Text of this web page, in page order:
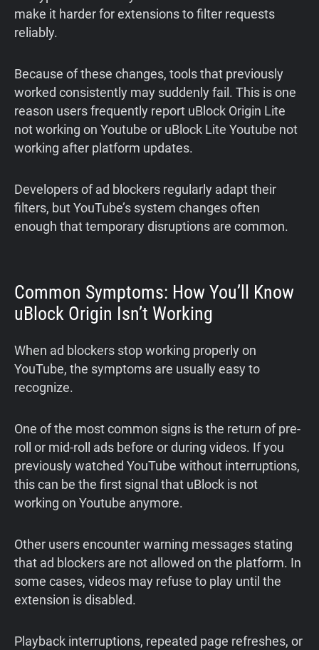
make it harder for extensions to filter requests
reliably.
Because of these changes, tools that previously
worked consistently may suddenly fail. This is one
reason users frequently report uBlock Origin Lite
not working on Youtube or uBlock Lite Youtube not
working after platform updates.
Developers of ad blockers regularly adapt their
filters, but YouTube’s system changes often
enough that temporary disruptions are common.
Common Symptoms: How You’ll Know
uBlock Origin Isn’t Working
When ad blockers stop working properly on
YouTube, the symptoms are usually easy to
recognize.
One of the most common signs is the return of pre-
roll or mid-roll ads before or during videos. If you
previously watched YouTube without interruptions,
this can be the first signal that uBlock is not
working on Youtube anymore.
Other users encounter warning messages stating
that ad blockers are not allowed on the platform. In
some cases, videos may refuse to play until the
extension is disabled.
Playback interruptions, repeated page refreshes, or